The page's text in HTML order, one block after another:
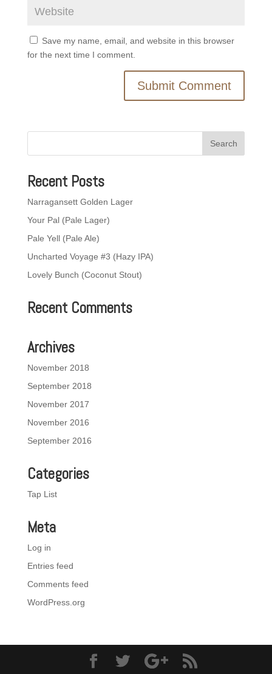
Save my name, email, and website in this browser
for the next time I comment.
Recent Posts
Narragansett Golden Lager
Your Pal (Pale Lager)
Pale Yell (Pale Ale)
Uncharted Voyage #3 (Hazy IPA)
Lovely Bunch (Coconut Stout)
Recent Comments
Archives
November 2018
September 2018
November 2017
November 2016
September 2016
Categories
Tap List
Meta
Log in
Entries feed
Comments feed
WordPress.org